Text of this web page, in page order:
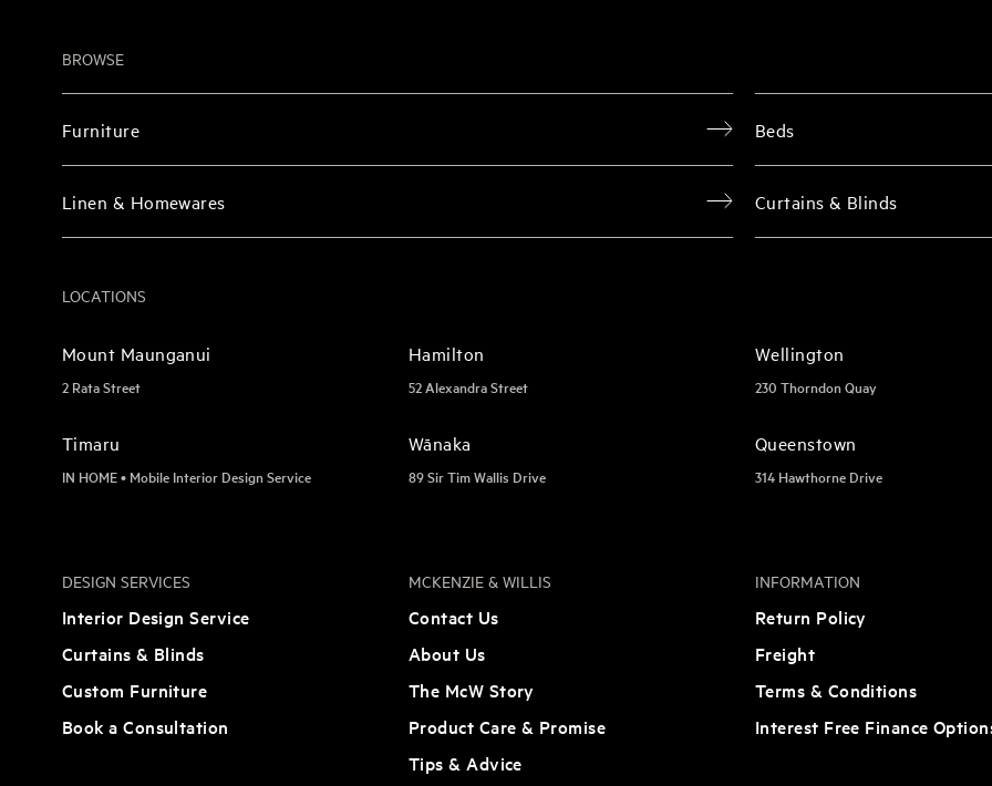
BROWSE
Furniture Beds
Linen & Homewares Curtains & Blinds
LOCATIONS
Mount Maunganui
2 Rata Street
Hamilton
52 Alexandra Street
Wellington
230 Thorndon Quay
Timaru
IN HOME • Mobile Interior Design Service
Wānaka
89 Sir Tim Wallis Drive
Queenstown
314 Hawthorne Drive
DESIGN SERVICES
Interior Design Service
Curtains & Blinds
Custom Furniture
Book a Consultation
MCKENZIE & WILLIS
Contact Us
About Us
The McW Story
Product Care & Promise
Tips & Advice
INFORMATION
Return Policy
Freight
Terms & Conditions
Interest Free Finance